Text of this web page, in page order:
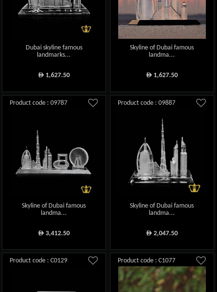
Dubai skyline famous
landmarks...
ê1,627.50
Skyline of Dubai famous
landma...
ê1,627.50
Product code : 09787
Skyline of Dubai famous
landma...
ê3,412.50
Product code : 09887
Skyline of Dubai famous
landma...
ê2,047.50
Product code : C0129 Product code : C1077